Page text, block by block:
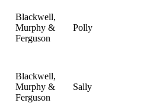
Blackwell,
Murphy &
Ferguson
Polly
Blackwell,
Murphy &
Ferguson
Sally